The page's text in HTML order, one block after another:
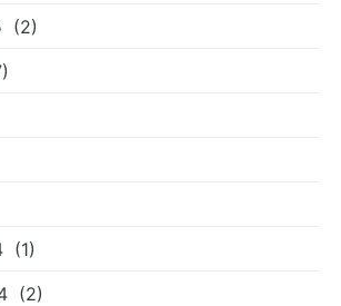
(2)
(1)
(2)